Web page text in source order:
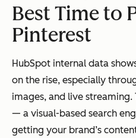
Best Time to
Pinterest
HubSpot internal data
on the rise, especially
images, and live
— a visual-based search
getting your brand’s